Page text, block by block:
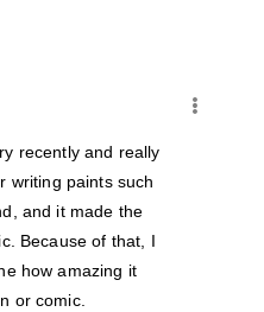
recently and really
writing paints such
and it made the
Because of that, I
how amazing it
or comic.